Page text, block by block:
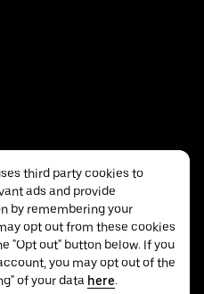
third party cookies to
ads and provide
by remembering your
opt out from these cookies
"Opt out" button below. If you
you may opt out of the
of your data here.